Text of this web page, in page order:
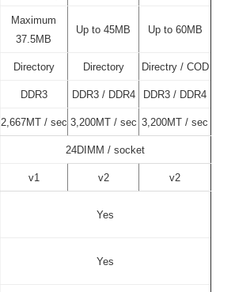
Maximum
37.5MB
Up to 45MB Up to 60MB
Directory Directory Directry / COD
DDR3 DDR3 / DDR4 DDR3 / DDR4
2,667MT / sec 3,200MT / sec 3,200MT / sec
24DIMM / socket
v1 v2 v2
Yes
Yes